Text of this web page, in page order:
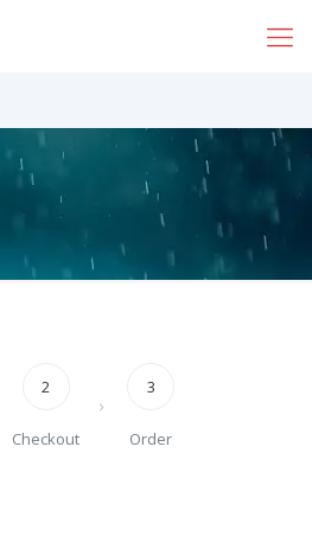
2
Checkout
3
Order